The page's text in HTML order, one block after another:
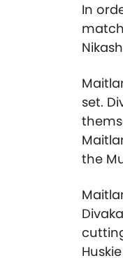
In
set.
the